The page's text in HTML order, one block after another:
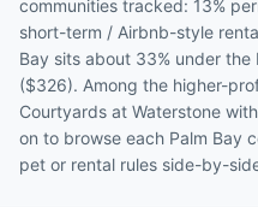
communities tracked: 13%
short-term / Airbnb-style
Bay sits about 33% under
($326). Among the higher-
Courtyards at Waterstone
on to browse each Palm Bay
pet or rental rules side-by-